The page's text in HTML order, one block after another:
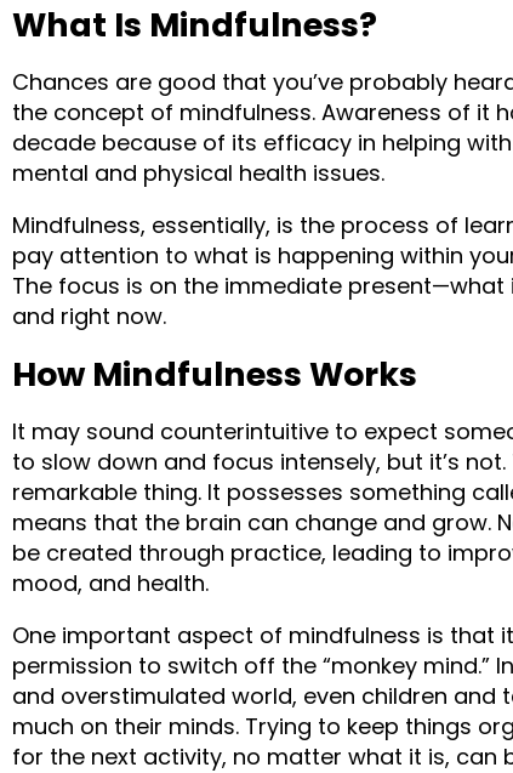
What Is Mindfulness?
Chances are good that you’ve probably
the concept of mindfulness. Awareness of it
decade because of its efficacy in helping
mental and physical health issues.
Mindfulness, essentially, is the process of
pay attention to what is happening within
The focus is on the immediate present—what
and right now.
How Mindfulness Works
It may sound counterintuitive to expect
to slow down and focus intensely, but it’s
remarkable thing. It possesses something
means that the brain can change and grow.
be created through practice, leading to
mood, and health.
One important aspect of mindfulness is that
permission to switch off the “monkey mind.”
and overstimulated world, even children and
much on their minds. Trying to keep things
for the next activity, no matter what it is, can